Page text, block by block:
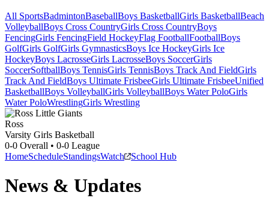
All SportsBadmintonBaseballBoys BasketballGirls BasketballBeach
VolleyballBoys Cross CountryGirls Cross CountryBoys
FencingGirls FencingField HockeyFlag FootballFootballBoys
GolfGirls GolfGirls GymnasticsBoys Ice HockeyGirls Ice
HockeyBoys LacrosseGirls LacrosseBoys SoccerGirls
SoccerSoftballBoys TennisGirls TennisBoys Track And FieldGirls
Track And FieldBoys Ultimate FrisbeeGirls Ultimate FrisbeeUnified
BasketballBoys VolleyballGirls VolleyballBoys Water PoloGirls
Water PoloWrestlingGirls Wrestling
Ross
Varsity Girls Basketball
0-0 Overall • 0-0 League
HomeScheduleStandingsWatch School Hub
News & Updates